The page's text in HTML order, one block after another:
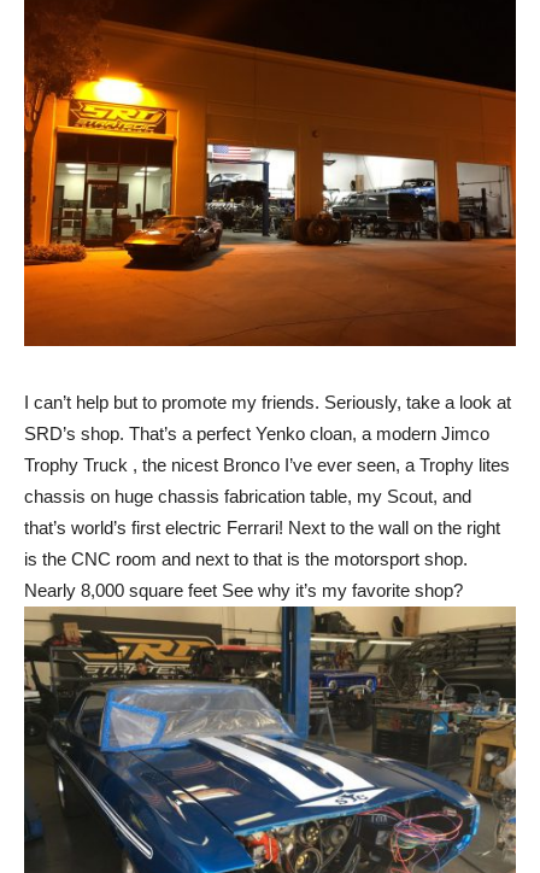
I can’t help but to promote my friends. Seriously, take a look at
SRD’s shop. That’s a perfect Yenko cloan, a modern Jimco
Trophy Truck , the nicest Bronco I’ve ever seen, a Trophy lites
chassis on huge chassis fabrication table, my Scout, and
that’s world’s first electric Ferrari! Next to the wall on the right
is the CNC room and next to that is the motorsport shop.
Nearly 8,000 square feet See why it’s my favorite shop?